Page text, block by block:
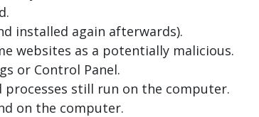
installed again afterwards).
websites as a potentially malicious.
or Control Panel.
still run on the computer.
on the computer.